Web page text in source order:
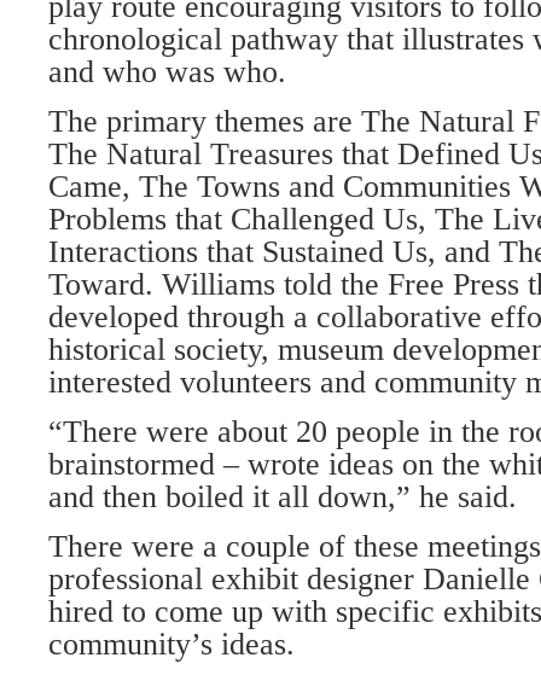
play route encouraging visitors to
chronological pathway that illustrates
and who was who.
The primary themes are The Natural
The Natural Trea­sures that Defined
Came, The Towns and Communities
Problems that Challenged Us, The
Interactions that Sustained Us, and
Toward. Williams told the Free Press
developed through a col­laborative
histori­cal society, museum
interested volunteers and community
“There were about 20 people in the
brainstormed – wrote ideas on the
and then boiled it all down,” he said.
There were a couple of these
professional exhibit designer Dani­elle
hired to come up with specific
community’s ideas.